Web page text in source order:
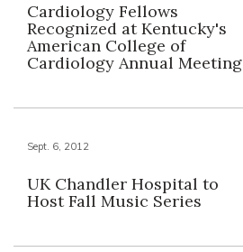
Cardiology Fellows
Recognized at Kentucky's
American College of
Cardiology Annual Meeting
Sept. 6, 2012
UK Chandler Hospital to
Host Fall Music Series